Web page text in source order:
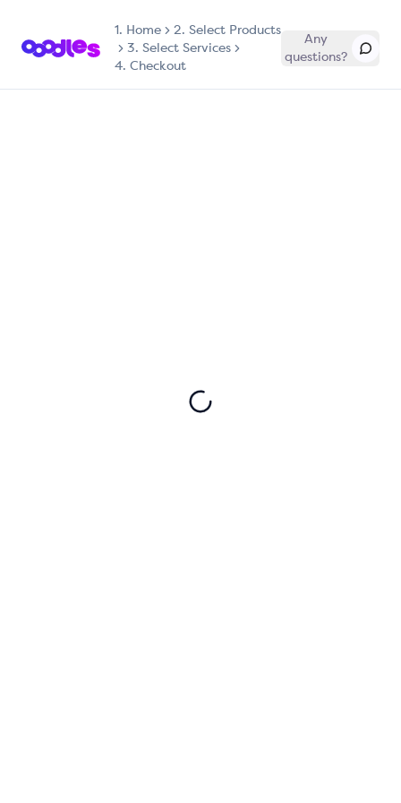
1. Home
2. Select Products
3. Select Services
4. Checkout
Any
questions?